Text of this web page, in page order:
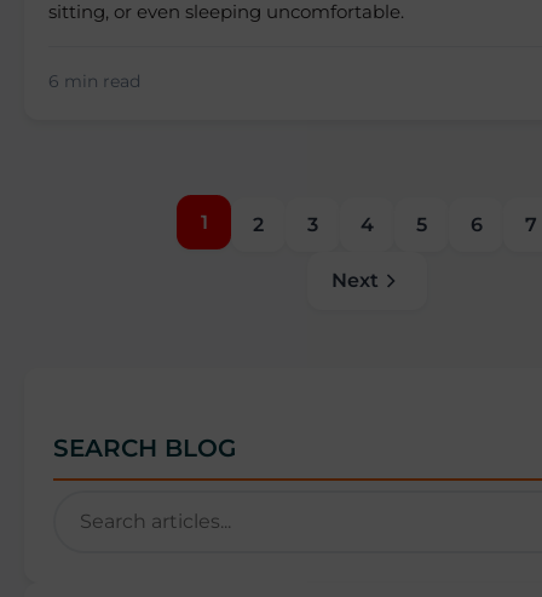
sitting, or even sleeping uncomfortable.
6 min read
1 2 3 4 5 6 7
Next
SEARCH BLOG